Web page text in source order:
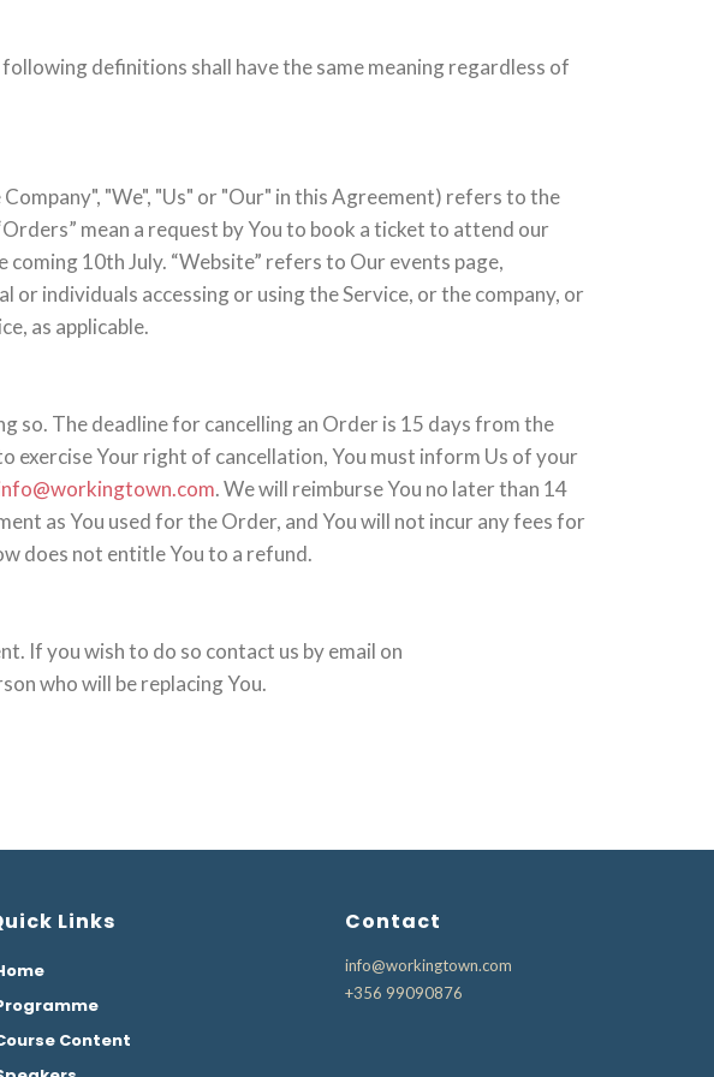
definitions shall have the same meaning regardless of
"We", "Us" or "Our" in this Agreement) refers to the
mean a request by You to book a ticket to attend our
10th July. “Website” refers to Our events page,
or individuals accessing or using the Service, or the company, or
as applicable.
so. The deadline for cancelling an Order is 15 days from the
exercise Your right of cancellation, You must inform Us of your
. We will reimburse You no later than 14
as You used for the Order, and You will not incur any fees for
does not entitle You to a refund.
If you wish to do so contact us by email on
who will be replacing You.
Links
Content
Contact
info@workingtown.com
+356 99090876